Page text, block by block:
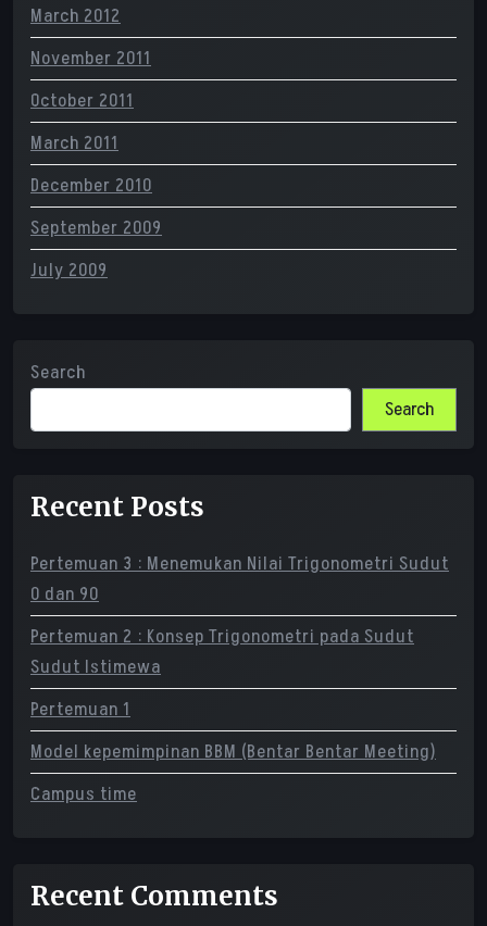
March 2012
November 2011
October 2011
March 2011
December 2010
September 2009
July 2009
Search
Search
Recent Posts
Pertemuan 3 : Menemukan Nilai Trigonometri Sudut
0 dan 90
Pertemuan 2 : Konsep Trigonometri pada Sudut
Sudut Istimewa
Pertemuan 1
Model kepemimpinan BBM (Bentar Bentar Meeting)
Campus time
Recent Comments